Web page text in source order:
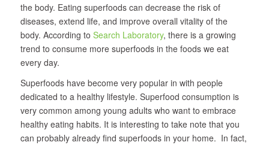
the body. Eating superfoods can decrease the risk of
diseases, extend life, and improve overall vitality of the
body. According to Search Laboratory, there is a growing
trend to consume more superfoods in the foods we eat
every day.
Superfoods have become very popular in with people
dedicated to a healthy lifestyle. Superfood consumption is
very common among young adults who want to embrace
healthy eating habits. It is interesting to take note that you
can probably already find superfoods in your home. In fact,